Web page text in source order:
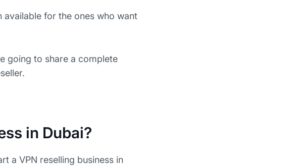
available for the ones who want
going to share a complete
in Dubai?
a VPN reselling business in